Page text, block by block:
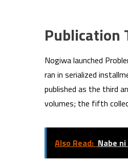
Publication
Nogiwa launched
ran in serialized
published as the third
volumes; the fifth
Also Read: Nabe